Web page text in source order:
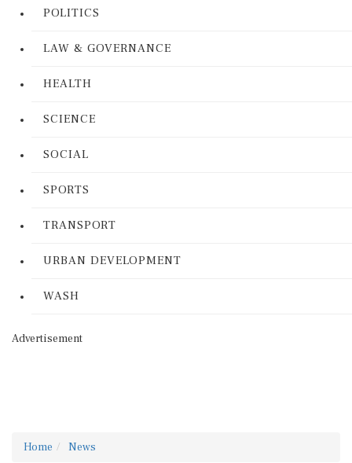
POLITICS
LAW & GOVERNANCE
HEALTH
SCIENCE
SOCIAL
SPORTS
TRANSPORT
URBAN DEVELOPMENT
WASH
Advertisement
Home News